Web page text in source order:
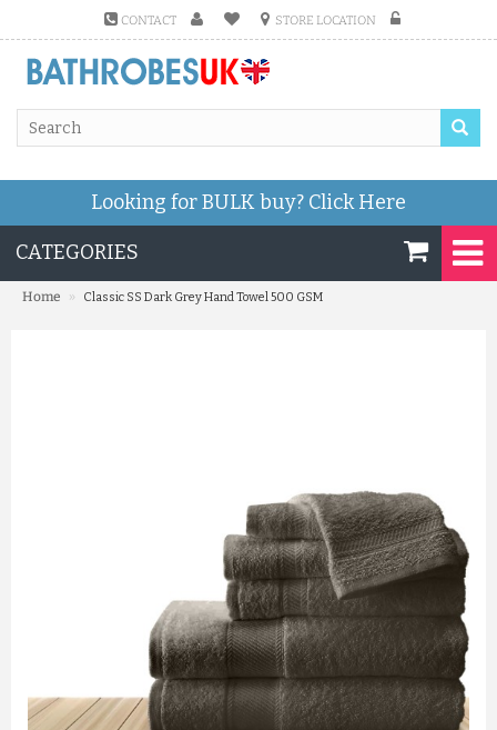
CONTACT STORE LOCATION
Looking for BULK buy? Click Here
CATEGORIES
Home » Classic SS Dark Grey Hand Towel 500 GSM